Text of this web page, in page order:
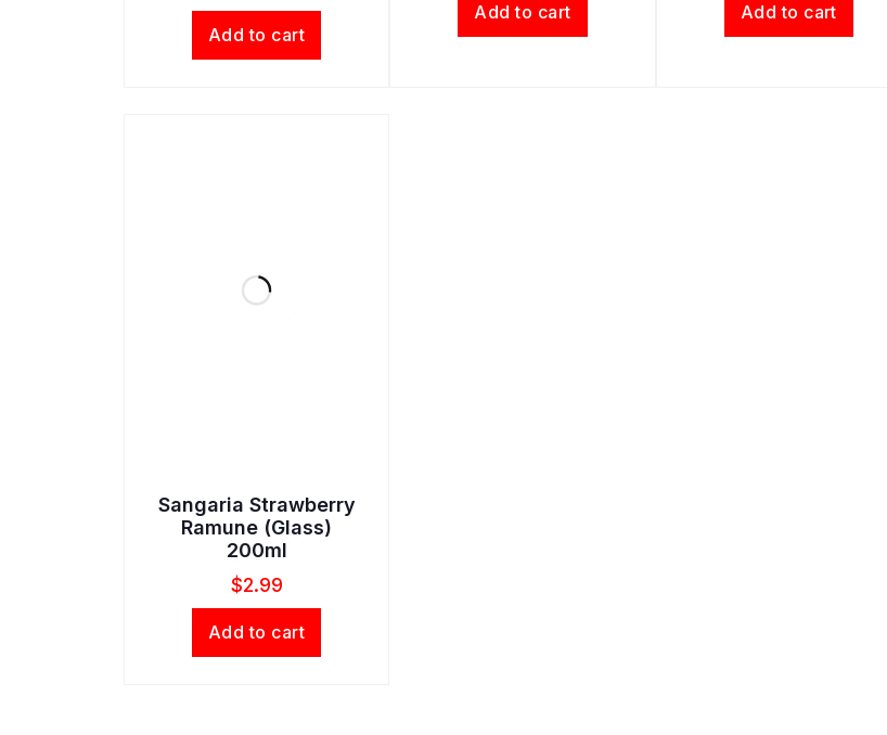
Add to cart
Add to cart Add to cart
Sangaria Strawberry
Ramune (Glass)
200ml
$2.99
Add to cart